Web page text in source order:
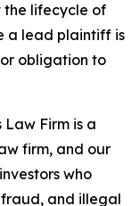
the lifecycle of
a lead plaintiff is
or obligation to
Law Firm is a
firm, and our
who
and illegal